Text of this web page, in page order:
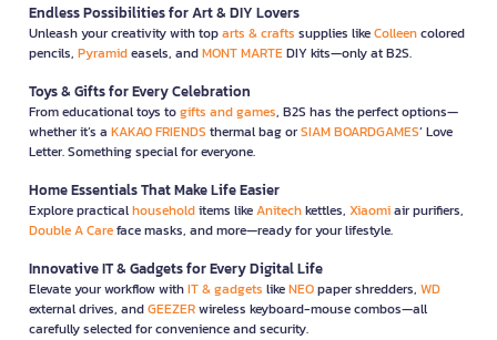
Endless Possibilities for Art & DIY Lovers
Unleash your creativity with toparts & crafts supplies likeColleencolored
pencils, Pyramideasels, andMONT MARTEDIY kits—only at B2S.
Toys & Gifts for Every Celebration
From educational toys togifts and games, B2S has the perfect options—
whether it’s a KAKAO FRIENDS thermal bag orSIAM BOARDGAMES’ Love
Letter. Something special for everyone.
Home Essentials That Make Life Easier
Explore practicalhouseholditems likeAnitechkettles, Xiaomiair purifiers,
Double A Careface masks, and more—ready for your lifestyle.
Innovative IT & Gadgets for Every Digital Life
Elevate your workflow withIT & gadgets likeNEOpaper shredders, WD
external drives, andGEEZERwireless keyboard-mouse combos—all
carefully selected for convenience and security.